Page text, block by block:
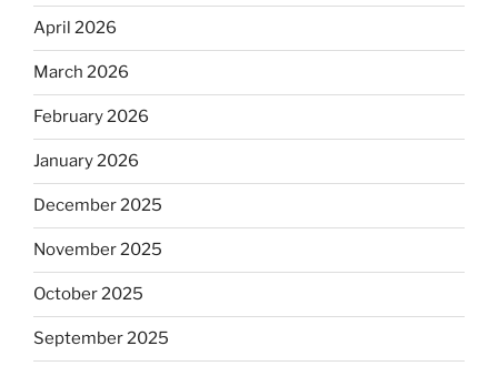
April 2026
March 2026
February 2026
January 2026
December 2025
November 2025
October 2025
September 2025